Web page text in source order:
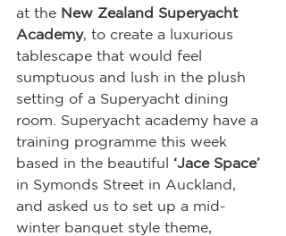
at the New Zealand Superyacht
Academy, to create a luxurious
tablescape that would feel
sumptuous and lush in the plush
setting of a Superyacht dining
room. Superyacht academy have a
training programme this week
based in the beautiful ‘Jace Space’
in Symonds Street in Auckland,
and asked us to set up a mid-
winter banquet style theme,